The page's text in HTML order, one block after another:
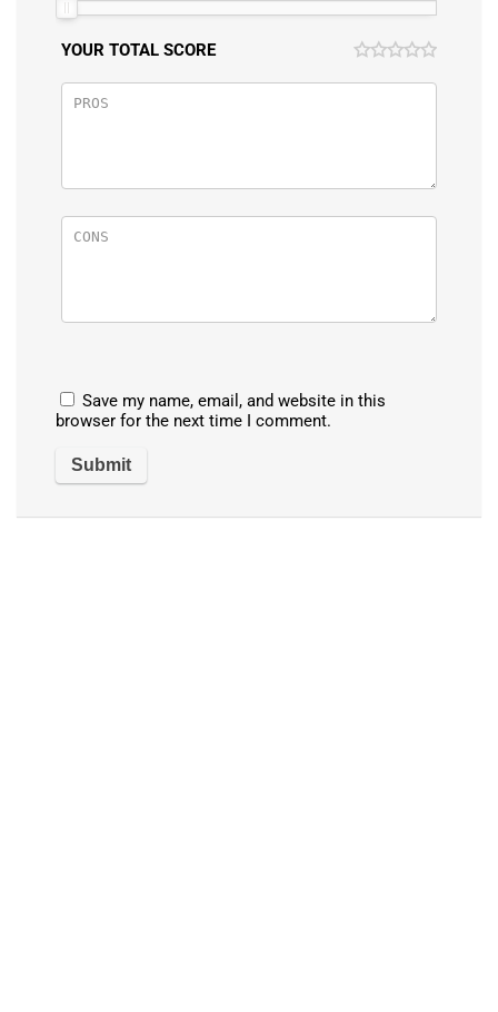
YOUR TOTAL SCORE
Save my name, email, and website in this
browser for the next time I comment.